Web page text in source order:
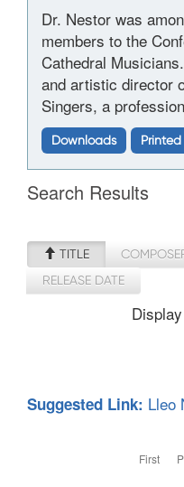
Dr. Nestor was
members to the
Cathedral Musicians.
and artistic director
Singers, a
Downloads
Search Results
TITLE
RELEASE DATE
Suggested Link: Lleo
First